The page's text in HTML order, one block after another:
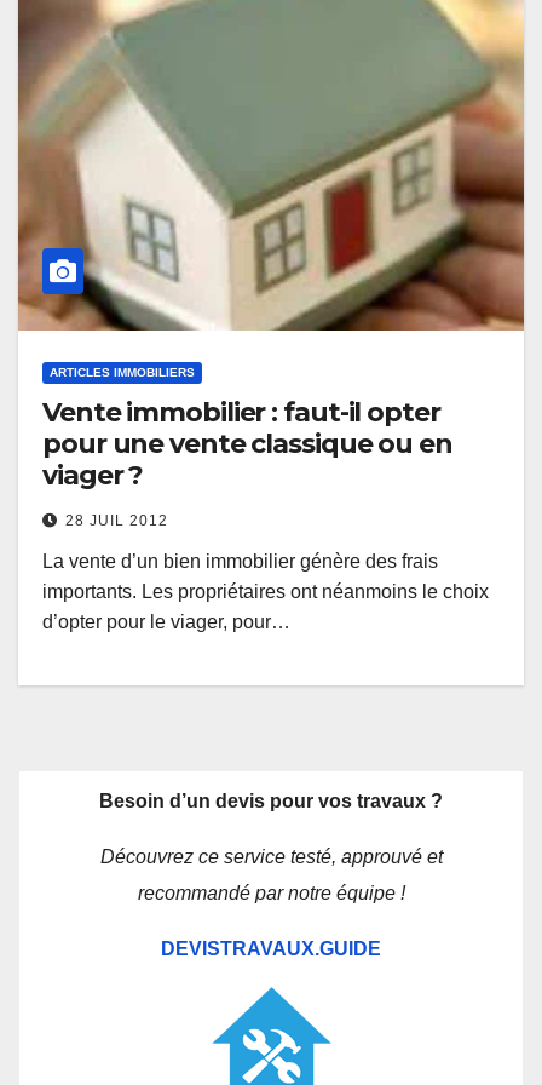
ARTICLES IMMOBILIERS
Vente immobilier : faut-il opter
pour une vente classique ou en
viager ?
28 JUIL 2012
La vente d’un bien immobilier génère des frais
importants. Les propriétaires ont néanmoins le choix
d’opter pour le viager, pour…
Besoin d’un devis pour vos travaux ?
Découvrez ce service testé, approuvé et
recommandé par notre équipe !
DEVISTRAVAUX.GUIDE